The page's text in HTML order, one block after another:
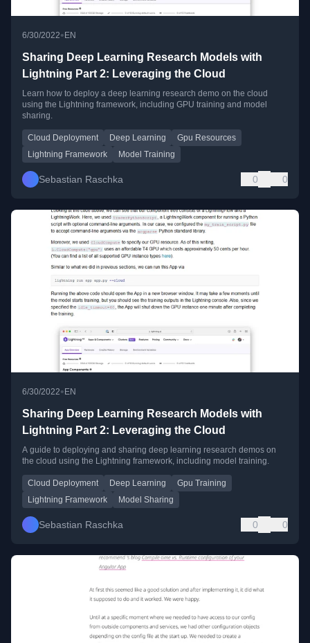
6/30/2022• EN
Sharing Deep Learning Research Models with
Lightning Part 2: Leveraging the Cloud
Learn how to deploy a deep learning research demo on the cloud
using the Lightning framework, including GPU training and model
sharing.
Cloud Deployment Deep Learning
Gpu Resources
Lightning Framework
Model Training
Sebastian Raschka 0 0
6/30/2022•EN
Sharing Deep Learning Research Models with
Lightning Part 2: Leveraging the Cloud
A guide to deploying and sharing deep learning research demos on
the cloud using the Lightning framework, including model training.
Cloud Deployment Deep Learning
Gpu Training
Lightning Framework
Model Sharing
Sebastian Raschka 0 0